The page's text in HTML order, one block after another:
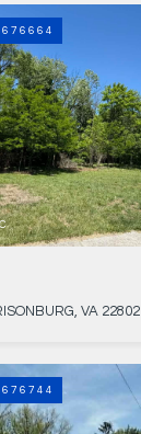
676664
VA 22802
676744